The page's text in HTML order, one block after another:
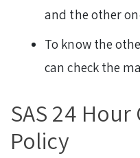
and the other
To know the
can check the
SAS 24
Policy